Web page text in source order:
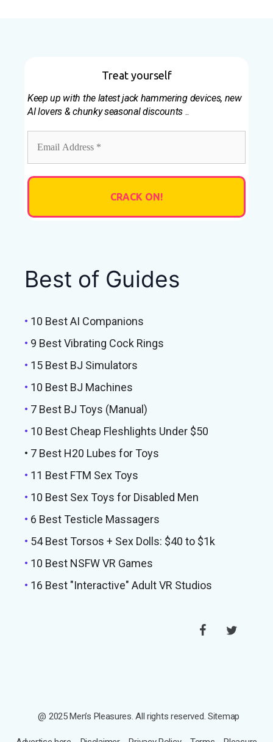
Treat yourself
Keep up with the latest jack hammering devices, new
AI lovers & chunky seasonal discounts ..
Best of Guides
• 10 Best AI Companions
• 9 Best Vibrating Cock Rings
• 15 Best BJ Simulators
• 10 Best BJ Machines
• 7 Best BJ Toys (Manual)
• 10 Best Cheap Fleshlights Under $50
• 7 Best H20 Lubes for Toys
• 11 Best FTM Sex Toys
• 10 Best Sex Toys for Disabled Men
• 6 Best Testicle Massagers
• 54 Best Torsos + Sex Dolls: $40 to $1k
• 10 Best NSFW VR Games
• 16 Best "Interactive" Adult VR Studios
@ 2025 Men’s Pleasures. All rights reserved. Sitemap